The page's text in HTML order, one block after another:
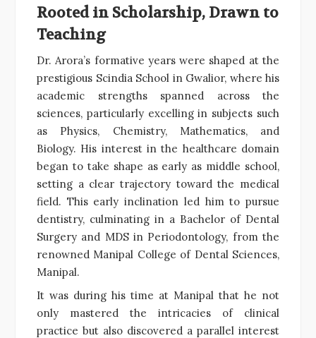
Rooted in Scholarship, Drawn to
Teaching
Dr. Arora’s formative years were shaped at the
prestigious Scindia School in Gwalior, where his
academic strengths spanned across the
sciences, particularly excelling in subjects such
as Physics, Chemistry, Mathematics, and
Biology. His interest in the healthcare domain
began to take shape as early as middle school,
setting a clear trajectory toward the medical
field. This early inclination led him to pursue
dentistry, culminating in a Bachelor of Dental
Surgery and MDS in Periodontology, from the
renowned Manipal College of Dental Sciences,
Manipal.
It was during his time at Manipal that he not
only mastered the intricacies of clinical
practice but also discovered a parallel interest